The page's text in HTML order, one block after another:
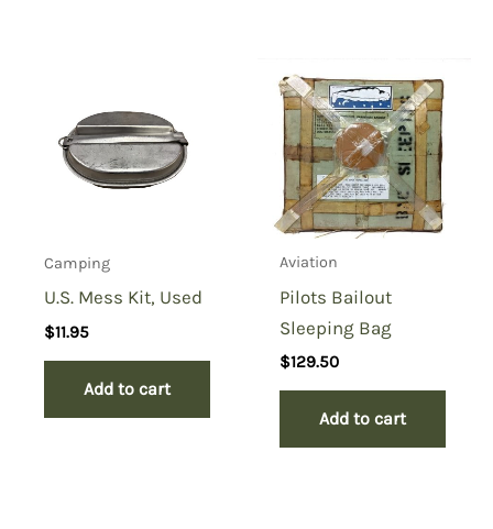
to post a review.
Camping
U.S. Mess Kit, Used
$11.95
Add to cart
Aviation
Pilots Bailout
Sleeping Bag
$129.50
Add to cart